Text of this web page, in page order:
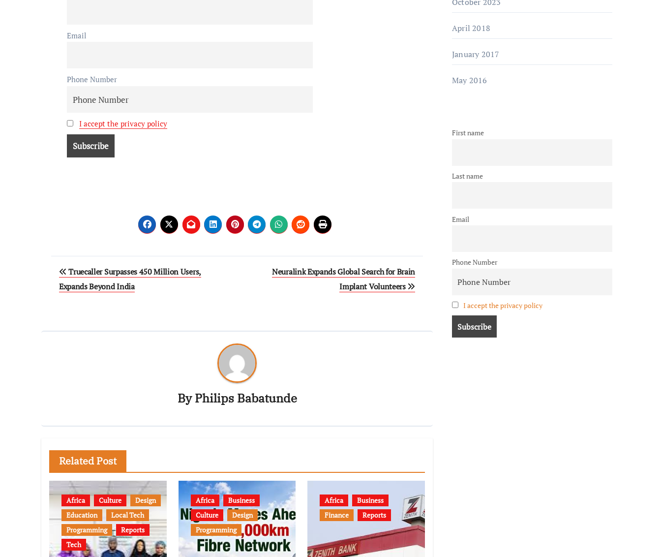
Email
Phone Number
I accept the privacy policy
Truecaller Surpasses 450 Million Users,
Expands Beyond India
Neuralink Expands Global Search for Brain
Implant Volunteers
ByPhilips Babatunde
Related Post
Africa Culture
Design
Education
Local Tech
Programming
Reports
Tech
Africa
Business
Culture
Design
Programming
Africa
Business
Finance
Reports
April 2018
January 2017
May 2016
First name
Last name
Email
Phone Number
I accept the privacy policy